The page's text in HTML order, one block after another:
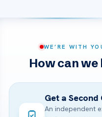
WE’RE WITH
How can
Get a Second
An independent